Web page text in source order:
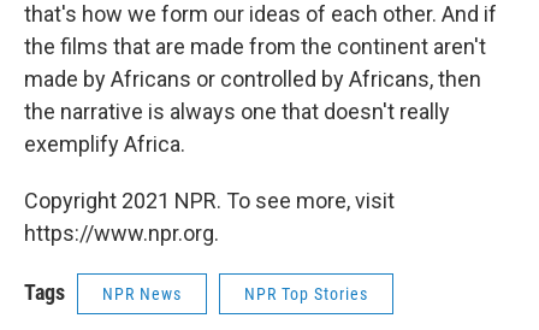
that's how we form our ideas of each other. And if
the films that are made from the continent aren't
made by Africans or controlled by Africans, then
the narrative is always one that doesn't really
exemplify Africa.
Copyright 2021 NPR. To see more, visit
https://www.npr.org.
Tags NPR News NPR Top Stories